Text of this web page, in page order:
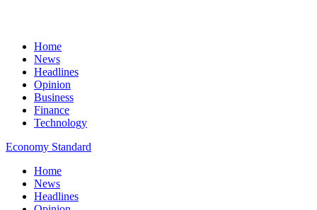
Home
News
Headlines
Opinion
Business
Finance
Technology
Economy Standard
Home
News
Headlines